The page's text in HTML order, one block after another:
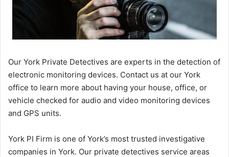
Our York Private Detectives are experts in the detection of
electronic monitoring devices. Contact us at our York
office to learn more about having your house, office, or
vehicle checked for audio and video monitoring devices
and GPS units.
York PI Firm is one of York’s most trusted investigative
companies in York. Our private detectives service areas